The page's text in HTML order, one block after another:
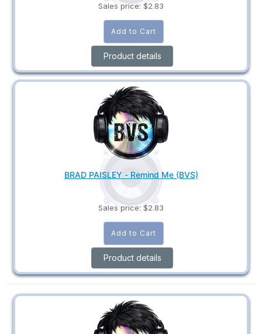
Sales price: $2.83
Product details
BRAD PAISLEY - Remind Me (BVS)
Sales price: $2.83
Product details